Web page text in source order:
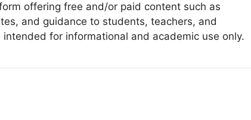
offering free and/or paid content such as
and guidance to students, teachers, and
for informational and academic use only.